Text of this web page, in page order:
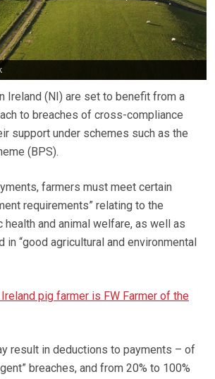
Ireland (NI) are set to benefit from a
to breaches of cross-compliance
support under schemes such as the
(BPS).
farmers must meet certain
requirements” relating to the
health and animal welfare, as well as
in “good agricultural and environmental
Ireland pig farmer is FW Farmer of the
result in deductions to payments – of
breaches, and from 20% to 100%